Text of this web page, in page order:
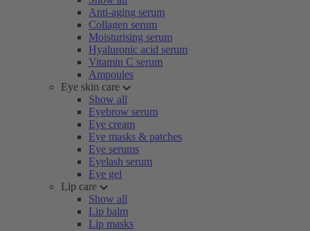
Anti-aging serum
Collagen serum
Moisturising serum
Hyaluronic acid serum
Vitamin C serum
Ampoules
Eye skin care
Show all
Eyebrow serum
Eye cream
Eye masks & patches
Eye serums
Eyelash serum
Eye gel
Lip care
Show all
Lip balm
Lip masks